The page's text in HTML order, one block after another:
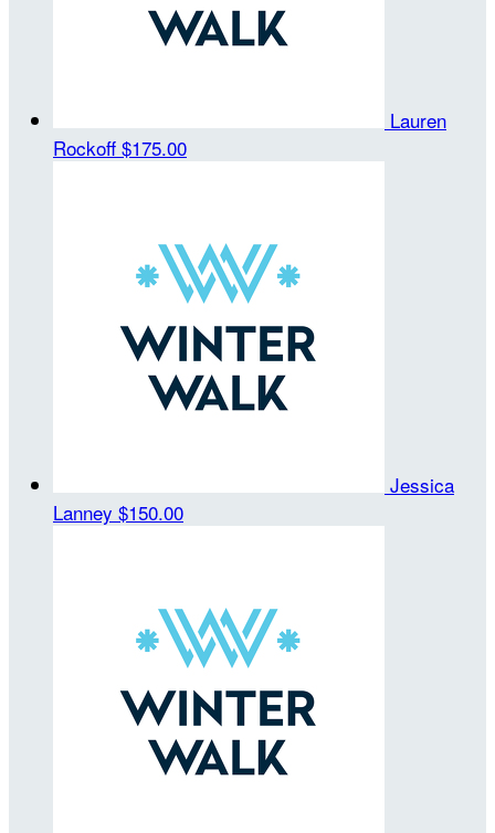
Lauren
Rockoff $175.00
Jessica
Lanney $150.00